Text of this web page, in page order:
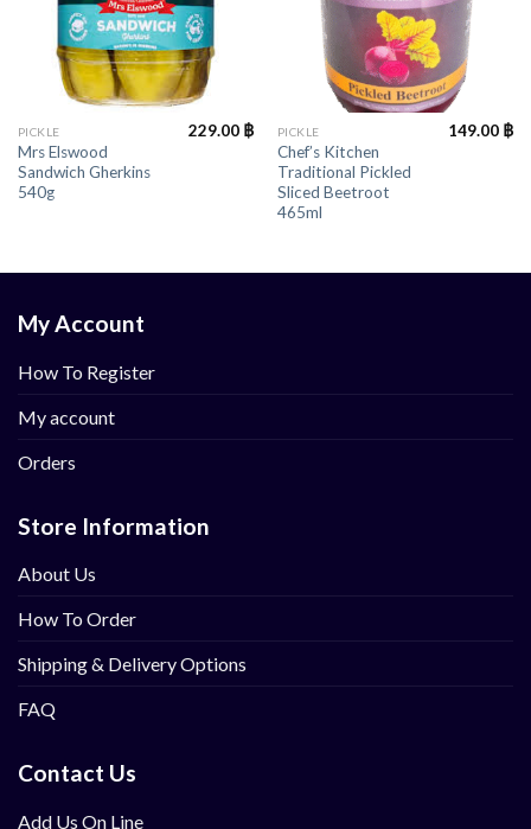
PICKLE
Mrs Elswood
Sandwich Gherkins
540g
229.00 ฿ PICKLE
Chef’s Kitchen
Traditional Pickled
Sliced Beetroot
465ml
149.00 ฿
My Account
How To Register
My account
Orders
Store Information
About Us
How To Order
Shipping & Delivery Options
FAQ
Contact Us
Add Us On Line